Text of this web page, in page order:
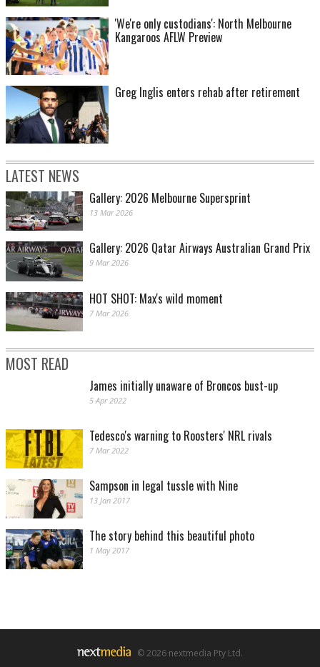
'We're only custodians': North Melbourne
Kangaroos AFLW Preview
Greg Inglis enters rehab after retirement
LATEST NEWS
Gallery: 2026 Melbourne Supersprint
13 Mar 2026
Gallery: 2026 Qatar Airways Australian Grand Prix
9 Mar 2026
HOT SHOT: Max's wild moment
7 Mar 2026
MOST READ
James initially unaware of Broncos bust-up
5 Apr 2022
Tedesco's warning to Roosters' NRL rivals
7 Mar 2022
Sampson in legal tussle with Nine
13 Jan 2017
The story behind this beautiful photo
1 May 2017
© 2026 nextmedia Pty Ltd.